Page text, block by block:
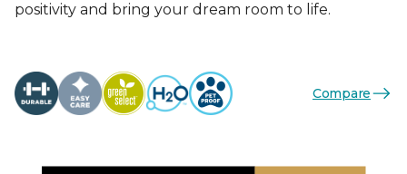
positivity and bring your dream room to life.
Compare